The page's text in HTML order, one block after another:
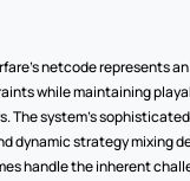
netcode represents
while maintaining
The system's
dynamic strategy mixing
handle the inherent